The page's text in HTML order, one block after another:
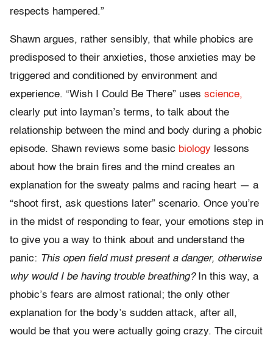
respects hampered.”
Shawn argues, rather sensibly, that while phobics are
predisposed to their anxieties, those anxieties may be
triggered and conditioned by environment and
experience. “Wish I Could Be There” uses science,
clearly put into layman’s terms, to talk about the
relationship between the mind and body during a phobic
episode. Shawn reviews some basic biology lessons
about how the brain fires and the mind creates an
explanation for the sweaty palms and racing heart — a
“shoot first, ask questions later” scenario. Once you’re
in the midst of responding to fear, your emotions step in
to give you a way to think about and understand the
panic: This open field must present a danger, otherwise
why would I be having trouble breathing?In this way, a
phobic’s fears are almost rational; the only other
explanation for the body’s sudden attack, after all,
would be that you were actually going crazy. The circuit